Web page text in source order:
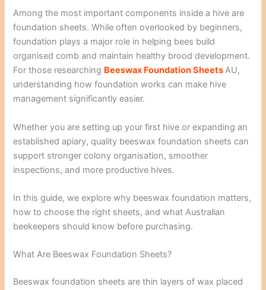
Among the most important components inside a hive are
foundation sheets. While often overlooked by beginners,
foundation plays a major role in helping bees build
organised comb and maintain healthy brood development.
For those researching Beeswax Foundation SheetsAU,
understanding how foundation works can make hive
management significantly easier.
Whether you are setting up your first hive or expanding an
established apiary, quality beeswax foundation sheets can
support stronger colony organisation, smoother
inspections, and more productive hives.
In this guide, we explore why beeswax foundation matters,
how to choose the right sheets, and what Australian
beekeepers should know before purchasing.
What Are Beeswax Foundation Sheets?
Beeswax foundation sheets are thin layers of wax placed